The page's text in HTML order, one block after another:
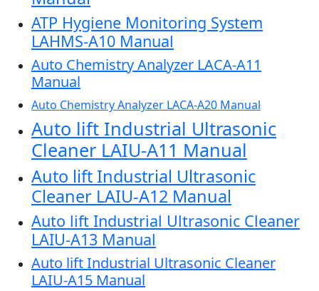
ATP Hygiene Monitoring System
LAHMS-A10 Manual
Auto Chemistry Analyzer LACA-A11
Manual
Auto Chemistry Analyzer LACA-A20 Manual
Auto lift Industrial Ultrasonic
Cleaner LAIU-A11 Manual
Auto lift Industrial Ultrasonic
Cleaner LAIU-A12 Manual
Auto lift Industrial Ultrasonic Cleaner
LAIU-A13 Manual
Auto lift Industrial Ultrasonic Cleaner
LAIU-A15 Manual